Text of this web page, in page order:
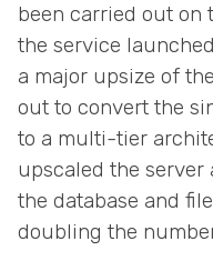
been carried out on
the service
a major upsize of
out to convert the
to a multi-tier
upscaled the
the database and
doubling the